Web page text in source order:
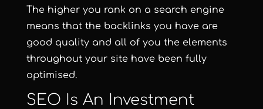
The higher you rank on a search engine
means that the backlinks you have are
good quality and all of you the elements
throughout your site have been fully
optimised.
SEO Is An Investment